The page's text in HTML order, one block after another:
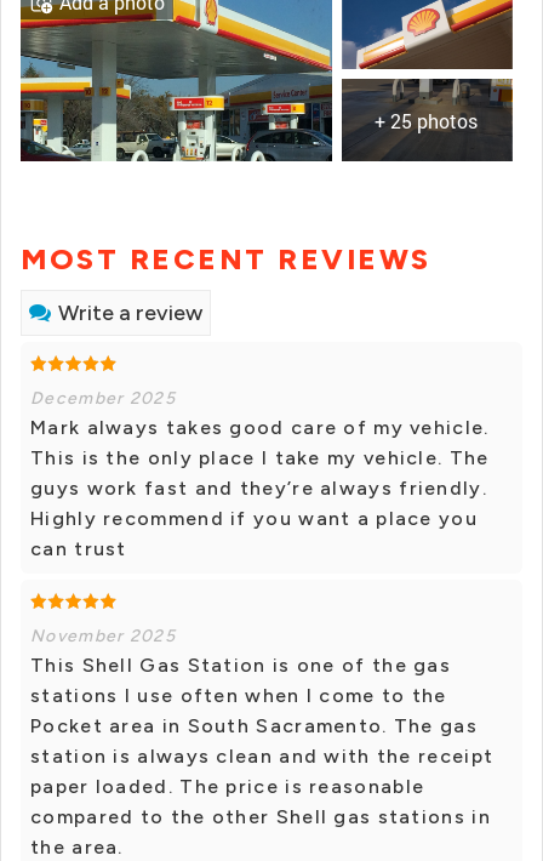
+ 25 photos
MOST RECENT REVIEWS
Write a review
December 2025
Mark always takes good care of my vehicle.
This is the only place I take my vehicle. The
guys work fast and they’re always friendly.
Highly recommend if you want a place you
can trust
November 2025
This Shell Gas Station is one of the gas
stations I use often when I come to the
Pocket area in South Sacramento. The gas
station is always clean and with the receipt
paper loaded. The price is reasonable
compared to the other Shell gas stations in
the area.